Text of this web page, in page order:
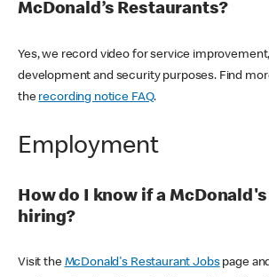
McDonald’s Restaurants?
Yes, we record video for service
development and security purposes. Find
the recording notice FAQ.
Employment
How do I know if a
hiring?
Visit the McDonald's Restaurant Jobspage